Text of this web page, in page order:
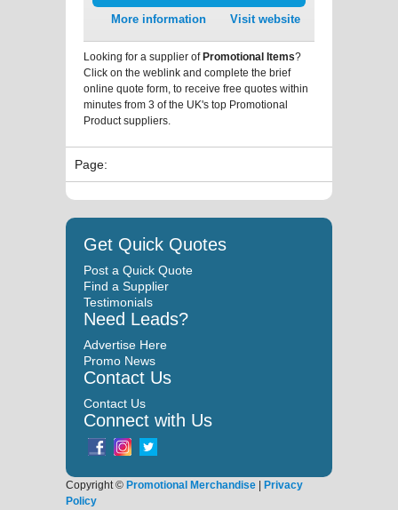
More information Visit website
Looking for a supplier ofPromotional Items?
Click on the weblink and complete the brief
online quote form, to receive free quotes within
minutes from 3 of the UK's top Promotional
Product suppliers.
Page:
Get Quick Quotes
Post a Quick Quote
Find a Supplier
Testimonials
Need Leads?
Advertise Here
Promo News
Contact Us
Contact Us
Connect with Us
Copyright © Promotional Merchandise | Privacy
Policy